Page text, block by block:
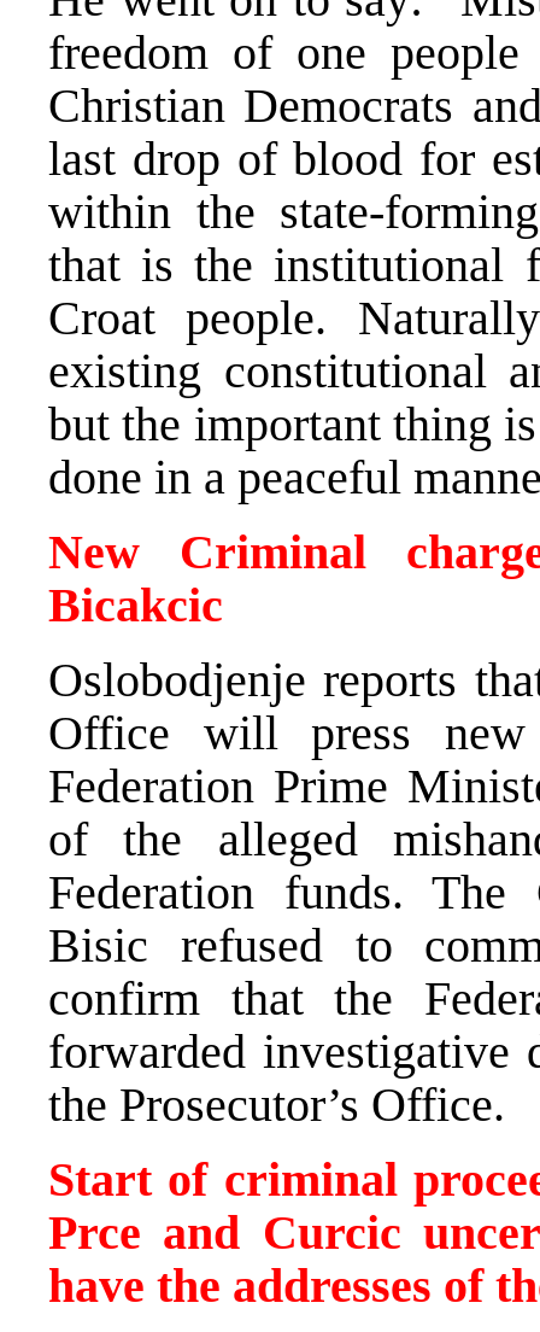
freedom of one
Christian Democrats
last drop of blood for
within the state-
that is the institutional
Croat people.
existing constitutional
but the important thing
done in a peaceful
New Criminal
Bicakcic
Oslobodjenje reports
Office will press new
Federation Prime
of the alleged
Federation funds. The
Bisic refused to
confirm that the
forwarded investigative
the Prosecutor’s Office.
Start of criminal
Prce and Curcic
have the addresses of